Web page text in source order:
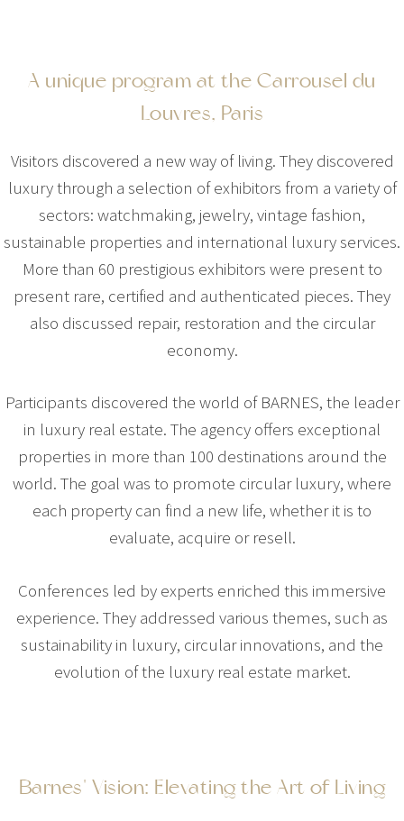
A unique program at the Carrousel du
Louvres, Paris
Visitors discovered a new way of living. They discovered
luxury through a selection of exhibitors from a variety of
sectors: watchmaking, jewelry, vintage fashion,
sustainable properties and international luxury services.
More than 60 prestigious exhibitors were present to
present rare, certified and authenticated pieces. They
also discussed repair, restoration and the circular
economy.
Participants discovered the world of BARNES, the leader
in luxury real estate. The agency offers exceptional
properties in more than 100 destinations around the
world. The goal was to promote circular luxury, where
each property can find a new life, whether it is to
evaluate, acquire or resell.
Conferences led by experts enriched this immersive
experience. They addressed various themes, such as
sustainability in luxury, circular innovations, and the
evolution of the luxury real estate market.
Barnes' Vision: Elevating the Art of Living